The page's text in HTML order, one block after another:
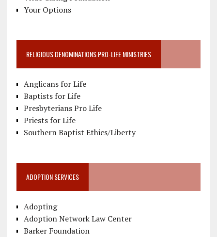
Your Options
RELIGIOUS DENOMINATIONS PRO-LIFE MINISTRIES
Anglicans for Life
Baptists for Life
Presbyterians Pro Life
Priests for Life
Southern Baptist Ethics/Liberty
ADOPTION SERVICES
Adopting
Adoption Network Law Center
Barker Foundation